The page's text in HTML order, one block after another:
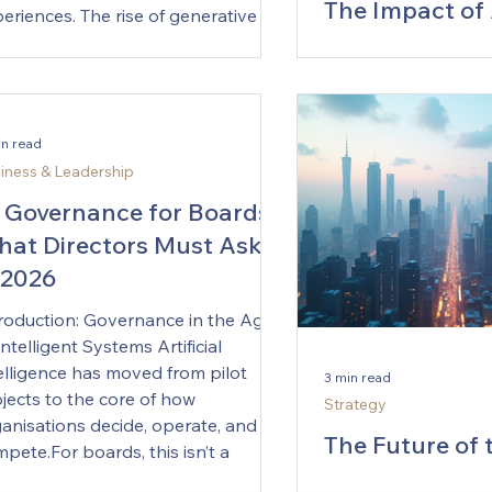
The rise of generative
data-driven insights and
how generative strategies can
decision-making, shifting
from instinctual choices toward
strategic
The Impact of
In recent years, the
Financial Officer
a significant
largely by
technology. Among
advancements,
(AI) stands out as a
reshaping how
responsibilities.
the age of AI,
opportunities and
come with this
Traditional Role of
for Boards:
Directors Must Ask
Governance in the Age
Systems Artificial
has moved from pilot
to the core of how
decide, operate, and
boards, this isn’t a
& Leadership
read
The Future of
Strategy
3 min read